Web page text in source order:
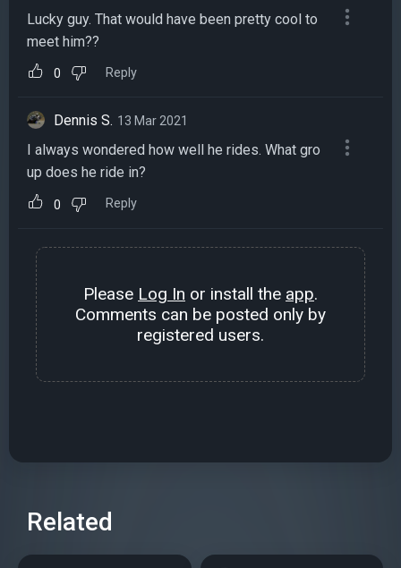
Lucky guy. That would have been pretty cool to
meet him??
0 Reply
Dennis S. 13 Mar 2021
I always wondered how well he rides. What gro
up does he ride in?
0 Reply
Please Log In or install the app.
Comments can be posted only by
registered users.
Related